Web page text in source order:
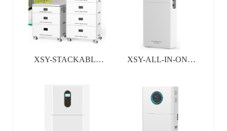
XSY-STACKABLE
BATTERY SYSTEM
XSY-ALL-IN-ONE
SYSTEM